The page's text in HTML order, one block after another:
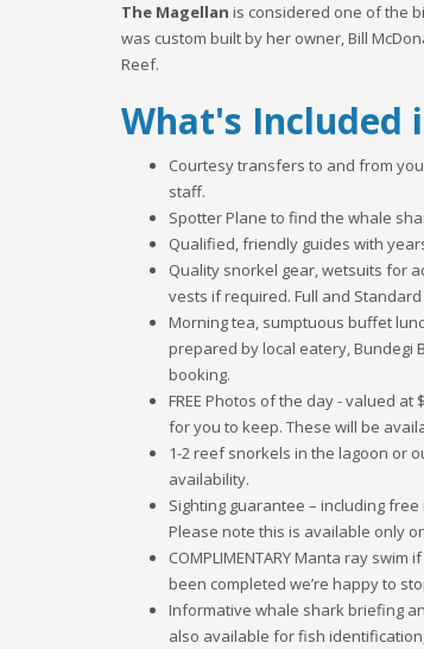
The Magellan is considered one of the
was custom built by her owner, Bill
Reef.
What's Included
Courtesy transfers to and from
staff.
Spotter Plane to find the whale
Qualified, friendly guides with
Quality snorkel gear, wetsuits for
vests if required. Full and
Morning tea, sumptuous buffet
prepared by local eatery, Bundegi
booking.
FREE Photos of the day - valued
for you to keep. These will be
1-2 reef snorkels in the lagoon or
availability.
Sighting guarantee – including
Please note this is available only
COMPLIMENTARY Manta ray
been completed we’re happy to
Informative whale shark briefing
also available for fish